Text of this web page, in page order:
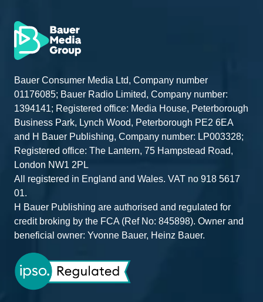
Bauer Consumer Media Ltd, Company number
01176085; Bauer Radio Limited, Company number:
1394141; Registered office: Media House, Peterborough
Business Park, Lynch Wood, Peterborough PE2 6EA
and H Bauer Publishing, Company number: LP003328;
Registered office: The Lantern, 75 Hampstead Road,
London NW1 2PL
All registered in England and Wales. VAT no 918 5617
01.
H Bauer Publishing are authorised and regulated for
credit broking by the FCA (Ref No: 845898). Owner and
beneficial owner: Yvonne Bauer, Heinz Bauer.